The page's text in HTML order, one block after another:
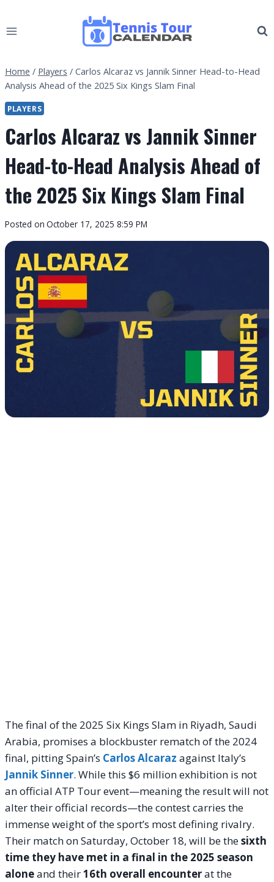
to
Home / Players / Carlos Alcaraz vs Jannik Sinner Head-to-Head
Analysis Ahead of the 2025 Six Kings Slam Final
PLAYERS
Carlos Alcaraz vs Jannik Sinner
Head-to-Head Analysis Ahead of
the 2025 Six Kings Slam Final
By
Tour
Calendar
Posted on October 17, 2025 8:59 PM
The final of the 2025 Six Kings Slam in Riyadh, Saudi
Arabia, promises a blockbuster rematch of the 2024
final, pitting Spain’s Carlos Alcaraz against Italy’s
Jannik Sinner. While this $6 million exhibition is not
an official ATP Tour event—meaning the result will not
alter their official records—the contest carries the
immense weight of the sport’s most defining rivalry.
Their match on Saturday, October 18, will be thesixth
time they have met in a final in the 2025 season
aloneand their16th overall encounterat the